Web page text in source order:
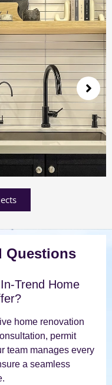
Questions
Trend Home
home renovation
permit
team manages every
a seamless